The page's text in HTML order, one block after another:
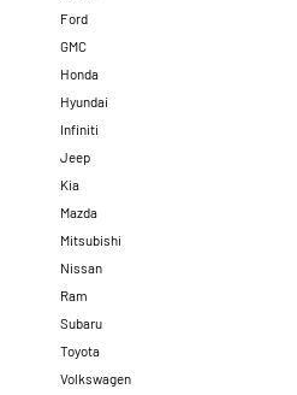
Ford
GMC
Honda
Hyundai
Infiniti
Jeep
Kia
Mazda
Mitsubishi
Nissan
Ram
Subaru
Toyota
Volkswagen